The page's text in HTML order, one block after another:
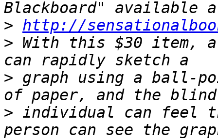
> http://
> With this $30 item,
> graph using a ball-
> individual can feel